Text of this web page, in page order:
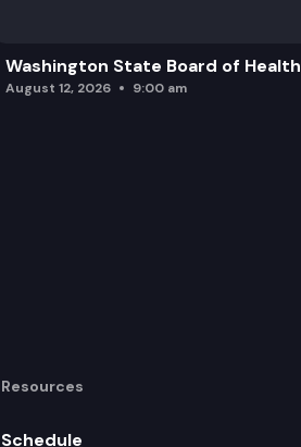
Washington State Board of Health
August 12, 2026 9:00 am
Resources
Schedule